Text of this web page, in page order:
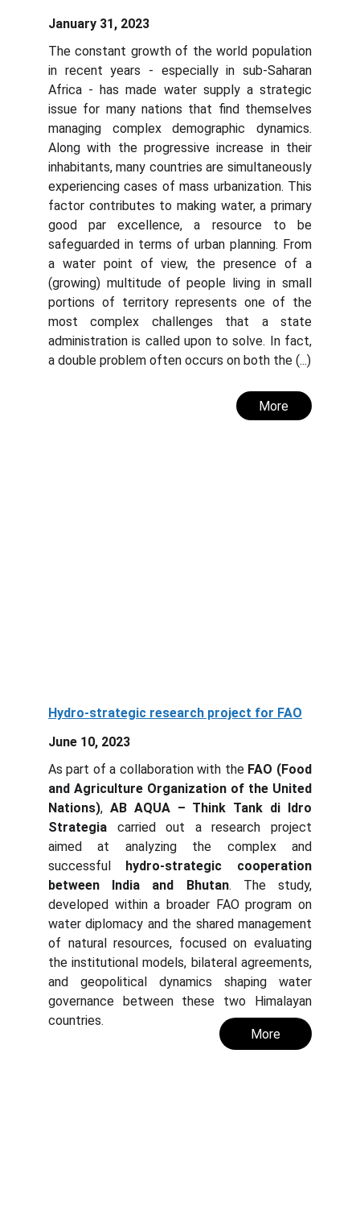
January 31, 2023
The constant growth of the world population
in recent years - especially in sub-Saharan
Africa - has made water supply a strategic
issue for many nations that find themselves
managing complex demographic dynamics.
Along with the progressive increase in their
inhabitants, many countries are simultaneously
experiencing cases of mass urbanization. This
factor contributes to making water, a primary
good par excellence, a resource to be
safeguarded in terms of urban planning. From
a water point of view, the presence of a
(growing) multitude of people living in small
portions of territory represents one of the
most complex challenges that a state
administration is called upon to solve. In fact,
a double problem often occurs on both the (...)
More
Hydro-strategic research project for FAO
June 10, 2023
As part of a collaboration with the FAO (Food
and Agriculture Organization of the United
Nations), AB AQUA – Think Tank di Idro
Strategia carried out a research project
aimed at analyzing the complex and
successful hydro-strategic cooperation
between India and Bhutan. The study,
developed within a broader FAO program on
water diplomacy and the shared management
of natural resources, focused on evaluating
the institutional models, bilateral agreements,
and geopolitical dynamics shaping water
governance between these two Himalayan
countries.
More